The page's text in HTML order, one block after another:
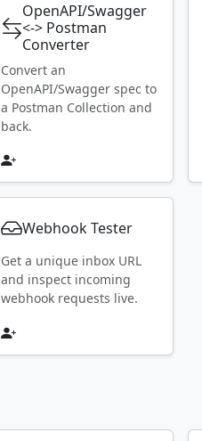
OpenAPI/Swagger
<-> Postman
Converter
Convert an
OpenAPI/Swagger spec to
a Postman Collection and
back.
Webhook Tester
Get a unique inbox URL
and inspect incoming
webhook requests live.